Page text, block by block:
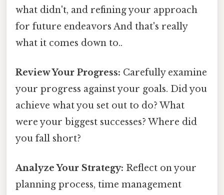
what didn't, and refining your approach
for future endeavors And that's really
what it comes down to..
Review Your Progress: Carefully examine
your progress against your goals. Did you
achieve what you set out to do? What
were your biggest successes? Where did
you fall short?
Analyze Your Strategy: Reflect on your
planning process, time management